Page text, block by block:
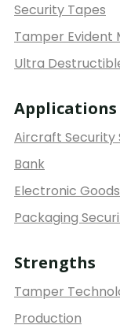
Security Tapes
Tamper Evident
Ultra
Applications
Aircraft Security
Bank
Electronic
Packaging
Strengths
Tamper
Production